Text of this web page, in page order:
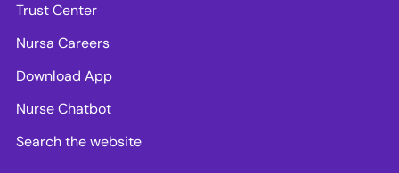
Trust Center
Nursa Careers
Download App
Nurse Chatbot
Search the website